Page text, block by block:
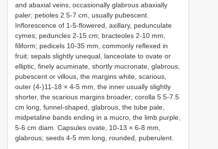
and abaxial veins, occasionally glabrous abaxially
paler; petioles 2.5-7 cm, usually pubescent.
Inflorescence of 1-5-flowered, axillary, pedunculate
cymes; peduncles 2-15 cm; bracteoles 2-10 mm,
filiform; pedicels 10-35 mm, commonly reflexed in
fruit; sepals slightly unequal, lanceolate to ovate or
elliptic, finely acuminate, shortly mucronate, glabrous,
pubescent or villous, the margins white, scarious,
outer (4-)11-18 × 4-5 mm, the inner usually slightly
shorter, the scarious margins broader; corolla 5.5-7.5
cm long, funnel-shaped, glabrous, the tube pale,
midpetaline bands ending in a mucro, the limb purple,
5-6 cm diam. Capsules ovate, 10-13 × 6-8 mm,
glabrous; seeds 4-5 mm long, rounded, puberulent.